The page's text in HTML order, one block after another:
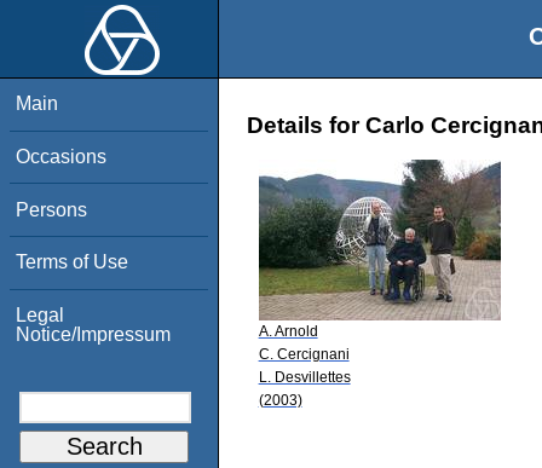
Main
Occasions
Persons
Terms of Use
Legal
Notice/Impressum
Details for Carlo
A. Arnold
C. Cercignani
L. Desvillettes
(2003)